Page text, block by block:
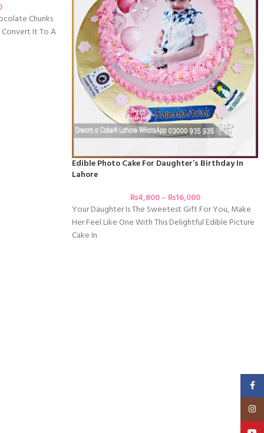
Chunks
Convert It To A
Edible Photo Cake For Daughter’s Birthday In
Lahore
₨4,800– ₨16,000
Your Daughter Is The Sweetest Gift For You, Make
Her Feel Like One With This Delightful Edible Picture
Cake In